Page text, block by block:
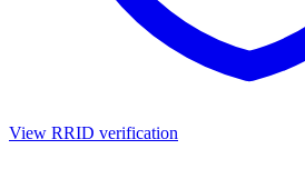
View RRID verification